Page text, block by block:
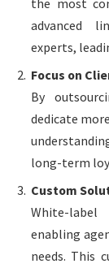
advanced
experts,
Focus on
By
dedicate
long-term
Custom
White-label
enabling
needs. This